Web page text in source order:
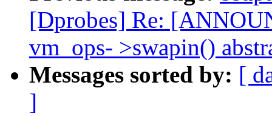
[Dprobes] Re:
vm_ops- >swapin()
Messages sorted by: [
]